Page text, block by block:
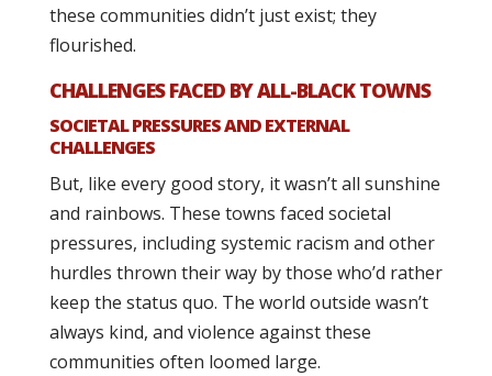
these communities didn’t just exist; they
flourished.
CHALLENGES FACED BY ALL-BLACK TOWNS
SOCIETAL PRESSURES AND EXTERNAL
CHALLENGES
But, like every good story, it wasn’t all sunshine
and rainbows. These towns faced societal
pressures, including systemic racism and other
hurdles thrown their way by those who’d rather
keep the status quo. The world outside wasn’t
always kind, and violence against these
communities often loomed large.